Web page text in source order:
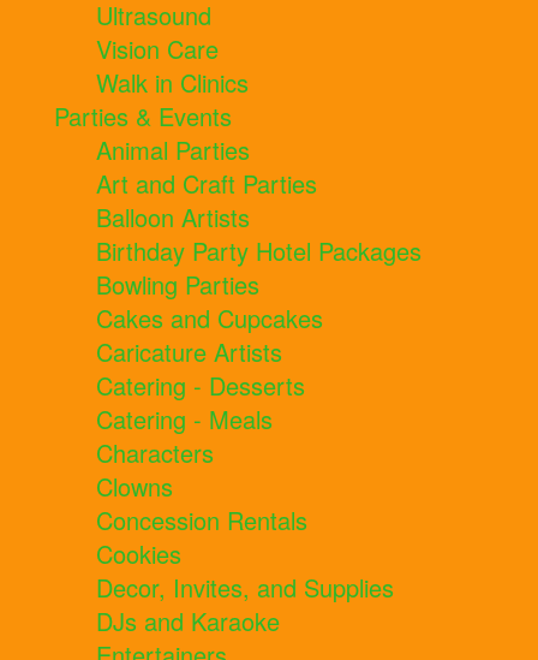
Ultrasound
Vision Care
Walk in Clinics
Parties & Events
Animal Parties
Art and Craft Parties
Balloon Artists
Birthday Party Hotel Packages
Bowling Parties
Cakes and Cupcakes
Caricature Artists
Catering - Desserts
Catering - Meals
Characters
Clowns
Concession Rentals
Cookies
Decor, Invites, and Supplies
DJs and Karaoke